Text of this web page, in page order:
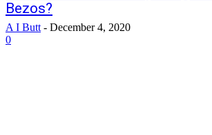
Bezos?
A I Butt - December 4, 2020
0